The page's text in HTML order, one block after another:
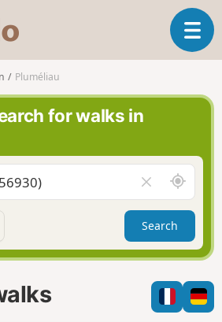
s
o
r
n
o
T
o
a
v
g
a
t
i
n
Pluméliau
for walks in
l
e
a
r
f
i
l
A
r
o
n
d
m
e
Search